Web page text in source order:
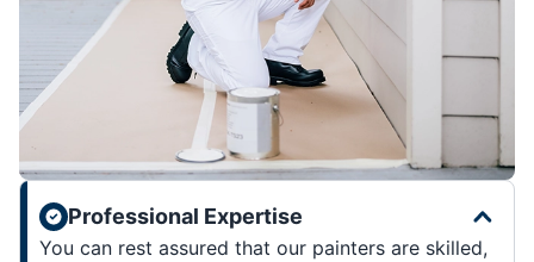
Professional Expertise
You can rest assured that our painters are skilled,